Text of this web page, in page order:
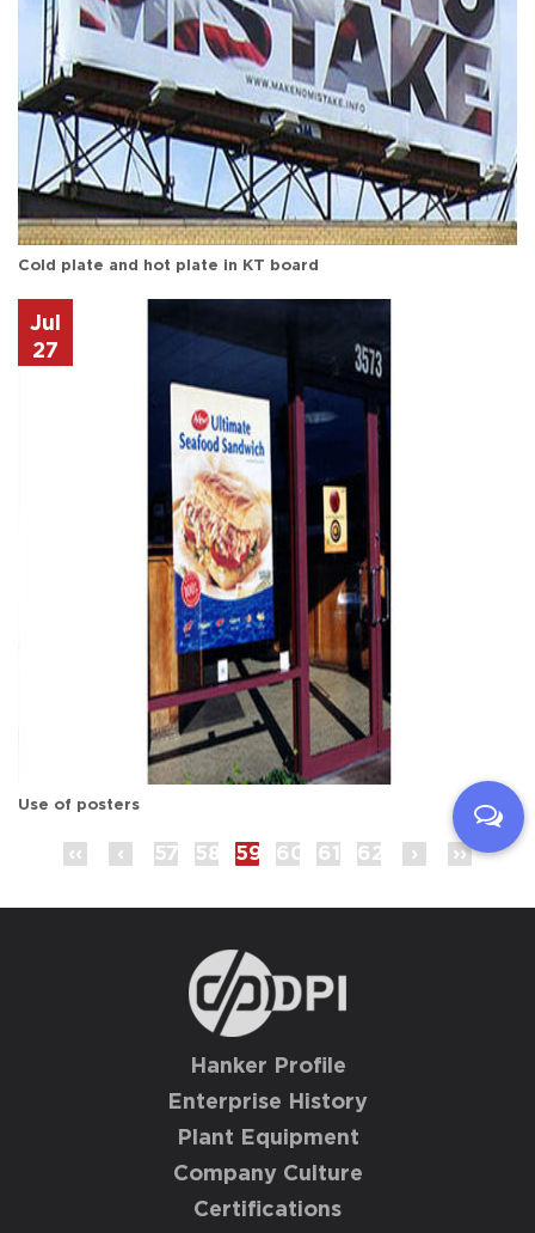
Cold plate and hot plate in KT board
Jul
27
Use of posters
‹‹ ‹ 57 58 59 60 61 62 › ››
Hanker Profile
Enterprise History
Plant Equipment
Company Culture
Certifications